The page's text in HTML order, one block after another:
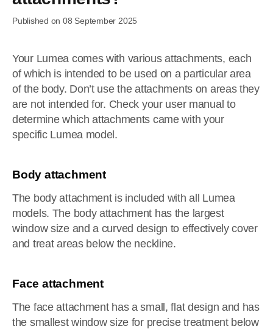
Published on 08 September 2025
Your Lumea comes with various attachments, each
of which is intended to be used on a particular area
of the body. Don’t use the attachments on areas they
are not intended for. Check your user manual to
determine which attachments came with your
specific Lumea model.
Body attachment
The body attachment is included with all Lumea
models. The body attachment has the largest
window size and a curved design to effectively cover
and treat areas below the neckline.
Face attachment
The face attachment has a small, flat design and has
the smallest window size for precise treatment below